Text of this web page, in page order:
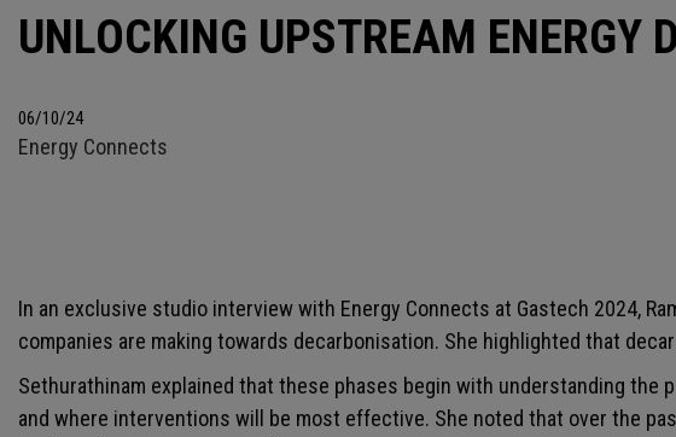
UNLOCKING UPSTREAM
06/10/24
Energy Connects
In an exclusive studio interview with Energy Connects at Gastech 2024,
companies are making towards decarbonisation. She highlighted that
Sethurathinam explained that these phases begin with understanding
and where interventions will be most effective. She noted that over the